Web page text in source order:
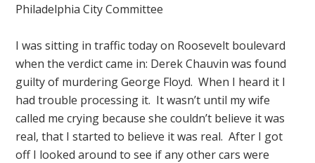
Philadelphia City Committee
I was sitting in traffic today on Roosevelt boulevard
when the verdict came in: Derek Chauvin was found
guilty of murdering George Floyd. When I heard it I
had trouble processing it. It wasn’t until my wife
called me crying because she couldn’t believe it was
real, that I started to believe it was real. After I got
off I looked around to see if any other cars were